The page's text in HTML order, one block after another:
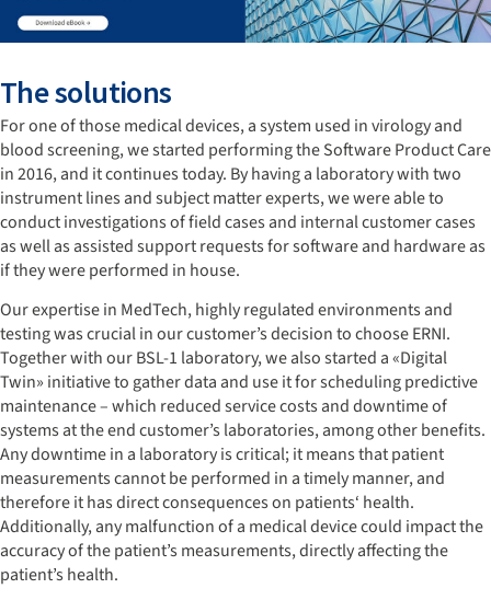
The solutions
For one of those medical devices, a system used in virology and
blood screening, we started performing the Software Product Care
in 2016, and it continues today. By having a laboratory with two
instrument lines and subject matter experts, we were able to
conduct investigations of field cases and internal customer cases
as well as assisted support requests for software and hardware as
if they were performed in house.
Our expertise in MedTech, highly regulated environments and
testing was crucial in our customer’s decision to choose ERNI.
Together with our BSL-1 laboratory, we also started a «Digital
Twin» initiative to gather data and use it for scheduling predictive
maintenance – which reduced service costs and downtime of
systems at the end customer’s laboratories, among other benefits.
Any downtime in a laboratory is critical; it means that patient
measurements cannot be performed in a timely manner, and
therefore it has direct consequences on patients‘ health.
Additionally, any malfunction of a medical device could impact the
accuracy of the patient’s measurements, directly affecting the
patient’s health.